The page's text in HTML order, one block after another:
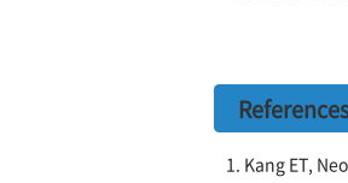
References
1. Kang ET,